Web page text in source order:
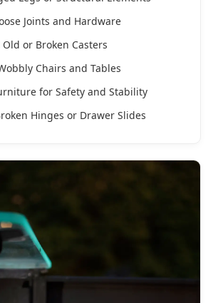
Joints and Hardware
Old or Broken Casters
Chairs and Tables
for Safety and Stability
Hinges or Drawer Slides